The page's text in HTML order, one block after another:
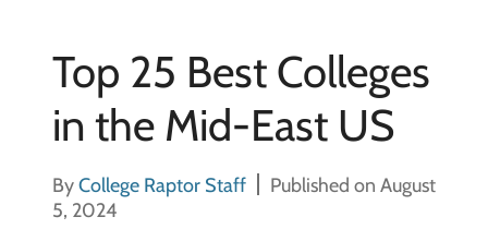
Top 25 Best Colleges
in the Mid-East US
ByCollege Raptor Staff
Published on August
5, 2024